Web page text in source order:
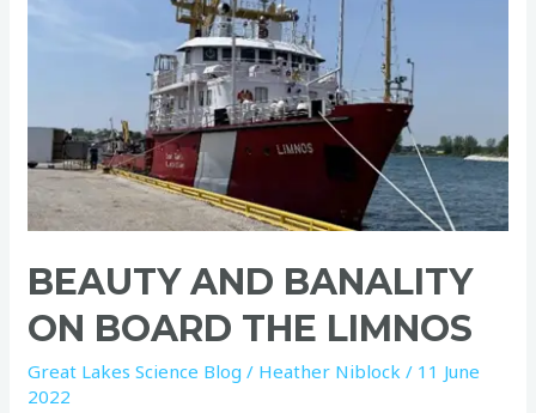
BEAUTY AND BANALITY
ON BOARD THE LIMNOS
Great Lakes Science Blog / Heather Niblock/ 11 June
2022